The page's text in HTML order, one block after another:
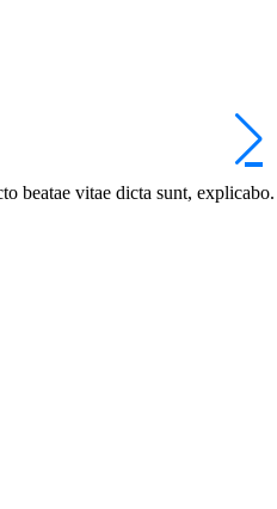
beatae vitae dicta sunt, explicabo.